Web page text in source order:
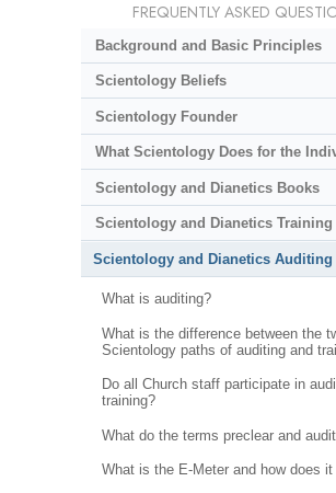
FREQUENTLY ASKED
Background and Basic Principles
Scientology Beliefs
Scientology Founder
What Scientology Does for the
Scientology and Dianetics Books
Scientology and Dianetics Training
Scientology and Dianetics Auditing
What is auditing?
What is the difference between the
Scientology paths of auditing and
Do all Church staff participate in
training?
What do the terms preclear and
What is the E-Meter and how does it